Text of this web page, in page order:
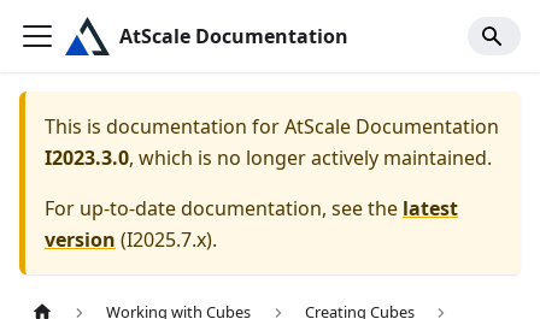
AtScale Documentation
This is documentation forAtScale Documentation
I2023.3.0, which is no longer actively maintained.
For up-to-date documentation, see the latest
version (I2025.7.x).
Working with Cubes
Creating Cubes